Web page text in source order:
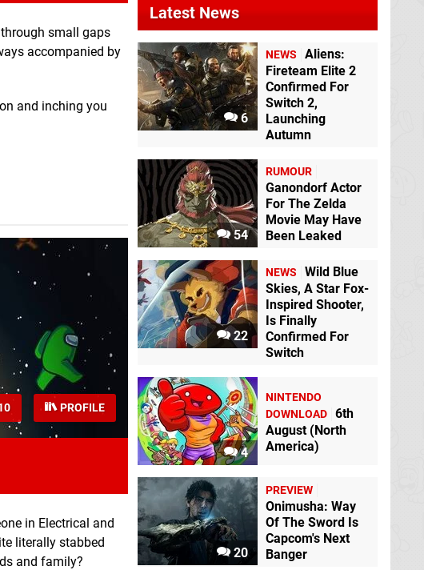
small gaps
accompanied by
and inching you
PROFILE
in Electrical and
literally stabbed
and family?
Latest News
6
NEWS
Aliens:
Fireteam Elite 2
Confirmed For
Switch 2,
Launching
Autumn
54
RUMOUR
Ganondorf Actor
For The Zelda
Movie May Have
Been Leaked
22
NEWS
Wild Blue
Skies, A Star Fox-
Inspired Shooter,
Is Finally
Confirmed For
Switch
4
NINTENDO
DOWNLOAD 6th
August (North
America)
20
PREVIEW
Onimusha: Way
Of The Sword Is
Capcom's Next
Banger